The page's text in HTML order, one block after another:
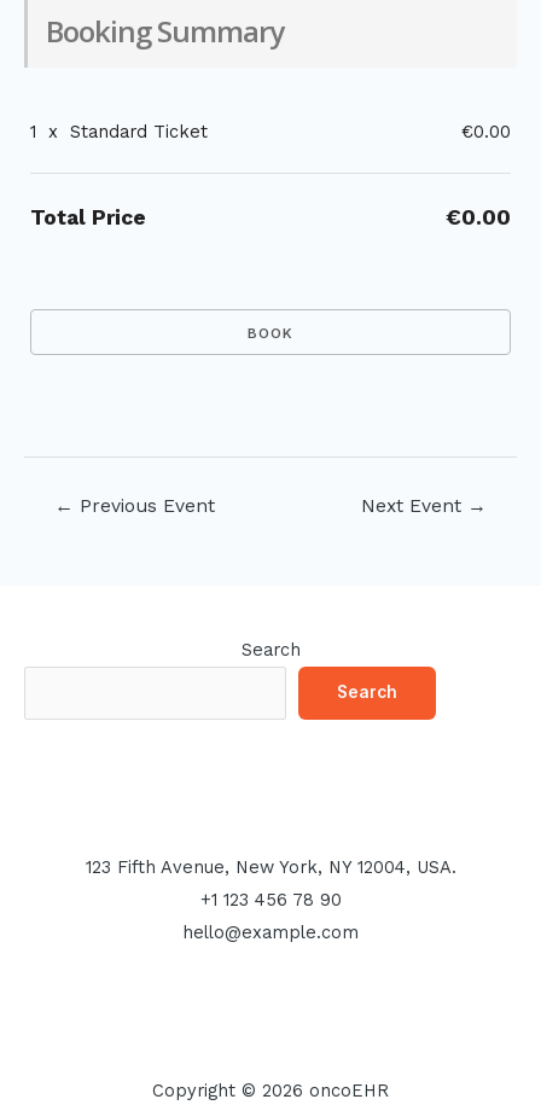
Booking Summary
1 x Standard Ticket €0.00
Total Price €0.00
← Previous Event Next Event →
Search
Search
123 Fifth Avenue, New York, NY 12004, USA.
+1 123 456 78 90
hello@example.com
Copyright © 2026 oncoEHR